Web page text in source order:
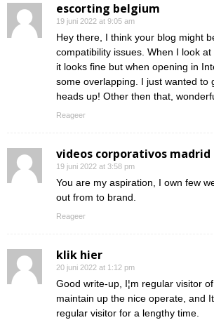
escorting belgium
19 juni 2022 at 9:05 am
Hey there, I think your blog might
compatibility issues. When I look at
it looks fine but when opening in
some overlapping. I just wanted to
heads up! Other then that,
Reageer
videos corporativos madrid
19 juni 2022 at 3:58 pm
You are my aspiration, I own few
out from to brand.
Reageer
klik hier
20 juni 2022 at 1:12 pm
Good write-up, I¦m regular visitor of
maintain up the nice operate, and
regular visitor for a lengthy time.